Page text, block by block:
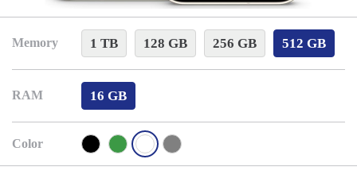
Memory 1 TB 128 GB 256 GB 512 GB
RAM 16 GB
Color